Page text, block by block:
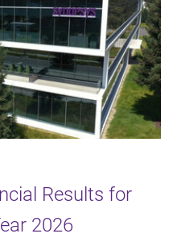
Results for
2026